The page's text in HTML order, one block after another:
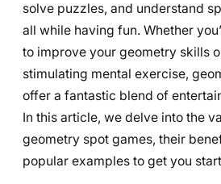
solve puzzles, and understand
all while having fun. Whether
to improve your geometry skills
stimulating mental exercise,
offer a fantastic blend of
In this article, we delve into the
geometry spot games, their
popular examples to get you